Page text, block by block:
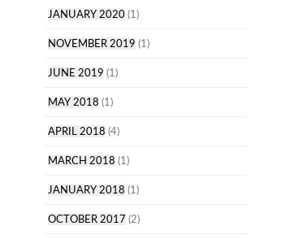
JANUARY 2020 (1)
NOVEMBER 2019 (1)
JUNE 2019 (1)
MAY 2018 (1)
APRIL 2018 (4)
MARCH 2018 (1)
JANUARY 2018 (1)
OCTOBER 2017 (2)